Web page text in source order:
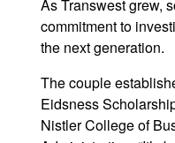
As Transwest grew,
commitment to
the next generation.
The couple
Eidsness
Nistler College of